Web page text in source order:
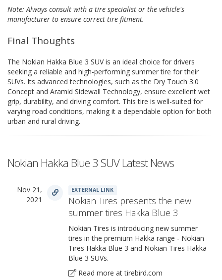
Note: Always consult with a tire specialist or the vehicle's
manufacturer to ensure correct tire fitment.
Final Thoughts
The Nokian Hakka Blue 3 SUV is an ideal choice for drivers
seeking a reliable and high-performing summer tire for their
SUVs. Its advanced technologies, such as the Dry Touch 3.0
Concept and Aramid Sidewall Technology, ensure excellent wet
grip, durability, and driving comfort. This tire is well-suited for
varying road conditions, making it a dependable option for both
urban and rural driving.
Nokian Hakka Blue 3 SUV Latest News
Nov 21,
2021
EXTERNAL LINK
Nokian Tires presents the new
summer tires Hakka Blue 3
Nokian Tires is introducing new summer
tires in the premium Hakka range - Nokian
Tires Hakka Blue 3 and Nokian Tires Hakka
Blue 3 SUVs.
Read more at tirebird.com